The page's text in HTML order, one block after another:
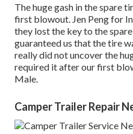
The huge gash in the spare
first blowout. Jen Peng for
they lost the key to the
guaranteed us that the tire
really did not uncover the
required it after our first
Male.
Camper Trailer Repair